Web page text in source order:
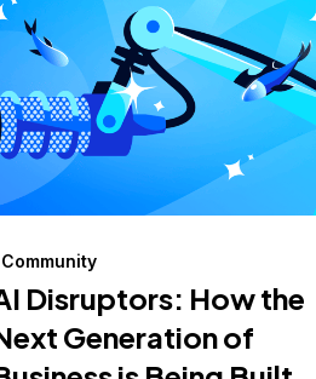
Community
Disruptors: How the
Generation of